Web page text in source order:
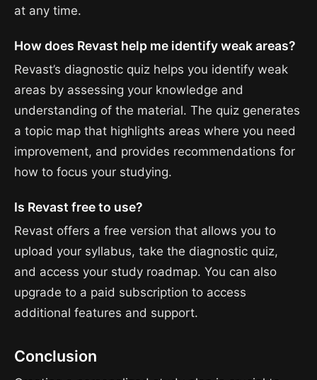
at any time.
How does Revast help me identify weak areas?
Revast’s diagnostic quiz helps you identify weak
areas by assessing your knowledge and
understanding of the material. The quiz generates
a topic map that highlights areas where you need
improvement, and provides recommendations for
how to focus your studying.
Is Revast free to use?
Revast offers a free version that allows you to
upload your syllabus, take the diagnostic quiz,
and access your study roadmap. You can also
upgrade to a paid subscription to access
additional features and support.
Conclusion